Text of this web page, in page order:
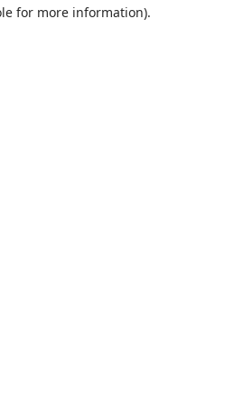
for more information).